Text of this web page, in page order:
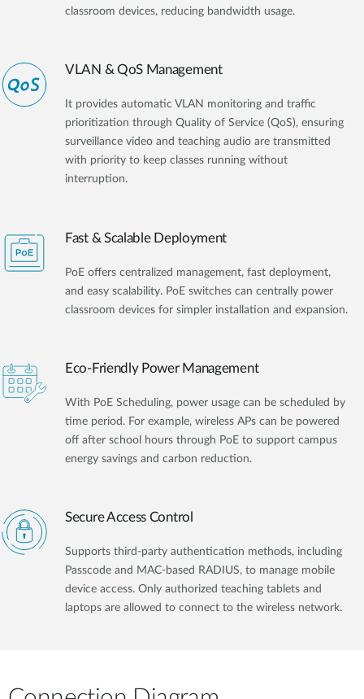
classroom devices, reducing bandwidth usage.
VLAN & QoS Management
It provides automatic VLAN monitoring and traffic
prioritization through Quality of Service (QoS), ensuring
surveillance video and teaching audio are transmitted
with priority to keep classes running without
interruption.
Fast & Scalable Deployment
PoE offers centralized management, fast deployment,
and easy scalability. PoE switches can centrally power
classroom devices for simpler installation and expansion.
Eco-Friendly Power Management
With PoE Scheduling, power usage can be scheduled by
time period. For example, wireless APs can be powered
off after school hours through PoE to support campus
energy savings and carbon reduction.
Secure Access Control
Supports third-party authentication methods, including
Passcode and MAC-based RADIUS, to manage mobile
device access. Only authorized teaching tablets and
laptops are allowed to connect to the wireless network.